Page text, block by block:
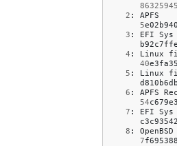
86325945
2 : APFS
5e02b940
3 : EFI Sys
b92c7ffe
4 : Linux
40e3fa35
5 : Linux
d810b6db
6 : APFS
54c679e3
7 : EFI Sys
c3c93542
8 : OpenBSD
7f695388